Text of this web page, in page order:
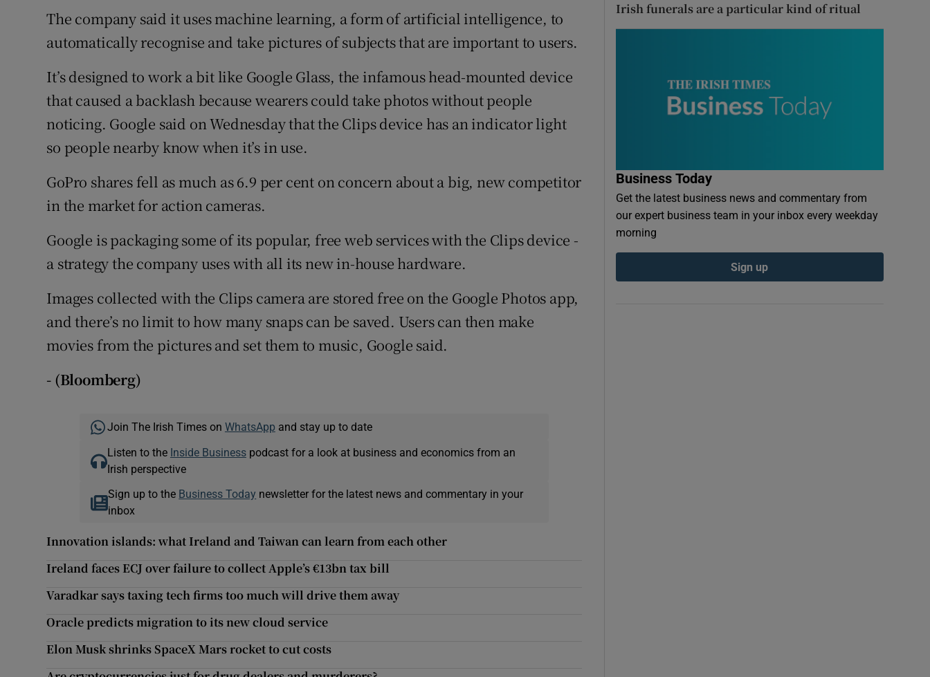
The company said it uses machine learning, a form of artificial intelligence, to
automatically recognise and take pictures of subjects that are important to users.
It’s designed to work a bit like Google Glass, the infamous head-mounted device
that caused a backlash because wearers could take photos without people
noticing. Google said on Wednesday that the Clips device has an indicator light
so people nearby know when it’s in use.
GoPro shares fell as much as 6.9 per cent on concern about a big, new competitor
in the market for action cameras.
Google is packaging some of its popular, free web services with the Clips device -
a strategy the company uses with all its new in-house hardware.
Images collected with the Clips camera are stored free on the Google Photos app,
and there’s no limit to how many snaps can be saved. Users can then make
movies from the pictures and set them to music, Google said.
- (Bloomberg)
Join The Irish Times on WhatsApp and stay up to date
Listen to the Inside Businesspodcast for a look at business and economics from an
Irish perspective
Sign up to the Business Today newsletter for the latest news and commentary in your
inbox
Innovation islands: what Ireland and Taiwan can learn from each other
Ireland faces ECJ over failure to collect Apple’s €13bn tax bill
Varadkar says taxing tech firms too much will drive them away
Oracle predicts migration to its new cloud service
Elon Musk shrinks SpaceX Mars rocket to cut costs
Irish funerals are a particular kind of ritual
Business Today
Get the latest business news and commentary from
our expert business team in your inbox every weekday
morning
Sign up